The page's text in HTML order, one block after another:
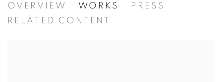
OVERVIEW WORKS
PRESS
RELATED CONTENT